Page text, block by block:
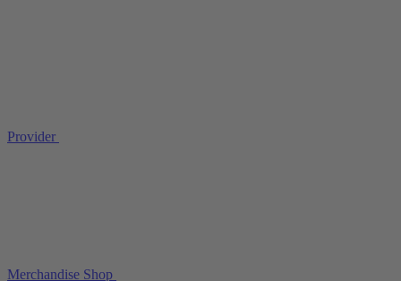
Provider
Merchandise Shop